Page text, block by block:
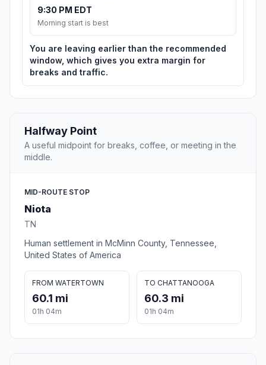
9:30 PM EDT
Morning start is best
You are leaving earlier than the recommended
window, which gives you extra margin for
breaks and traffic.
Halfway Point
A useful midpoint for breaks, coffee, or meeting in the
middle.
MID-ROUTE STOP
Niota
TN
Human settlement in McMinn County, Tennessee,
United States of America
FROM WATERTOWN
60.1 mi
01h 04m
TO CHATTANOOGA
60.3 mi
01h 04m